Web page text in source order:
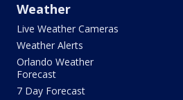
Weather
Live Weather Cameras
Weather Alerts
Orlando Weather
Forecast
7 Day Forecast